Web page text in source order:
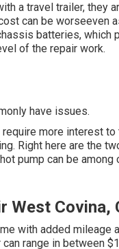
a travel trailer, they
can be worseeven
batteries, which
of the repair work.
have issues.
more interest
Right here are the
pump can be
West Covina,
with added mileage
range in between